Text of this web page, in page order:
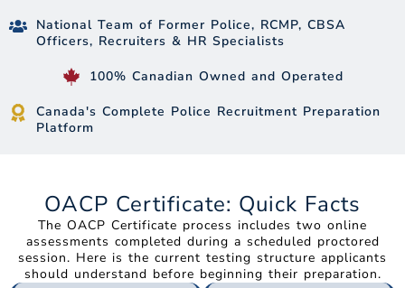
National Team of Former Police, RCMP, CBSA
Officers, Recruiters & HR Specialists
100% Canadian Owned and Operated
Canada's Complete Police Recruitment Preparation
Platform
OACP Certificate: Quick Facts
The OACP Certificate process includes two online
assessments completed during a scheduled proctored
session. Here is the current testing structure applicants
should understand before beginning their preparation.